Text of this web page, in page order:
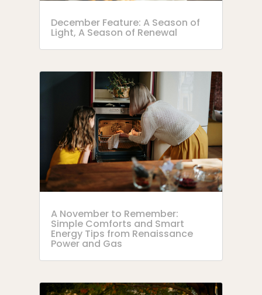
December Feature: A Season of
Light, A Season of Renewal
A November to Remember:
Simple Comforts and Smart
Energy Tips from Renaissance
Power and Gas